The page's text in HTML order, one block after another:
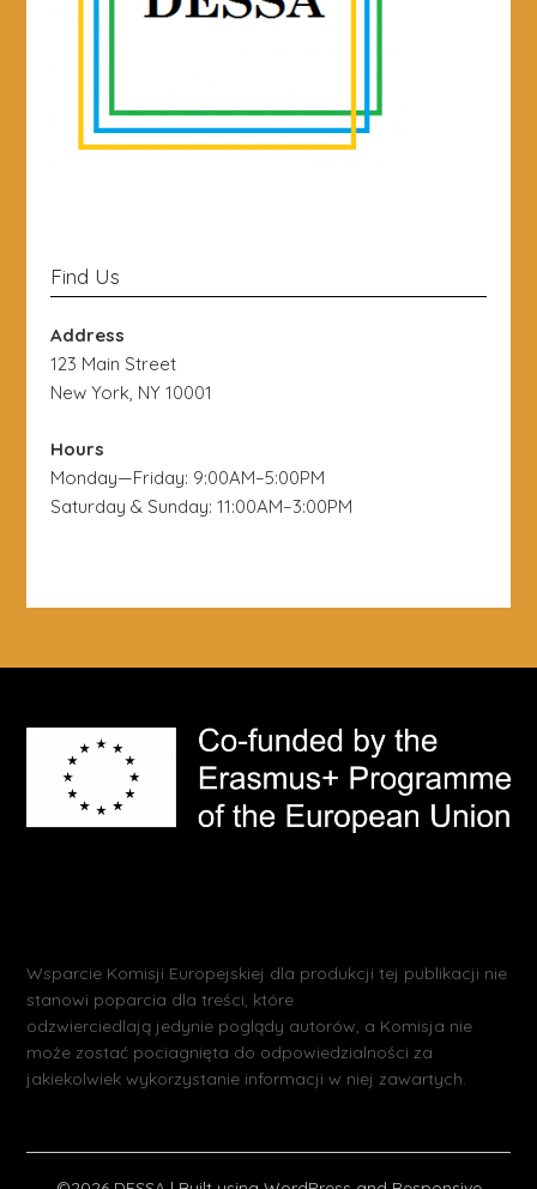
Find Us
Address
123 Main Street
New York, NY 10001
Hours
Monday—Friday: 9:00AM–5:00PM
Saturday & Sunday: 11:00AM–3:00PM
Wsparcie Komisji Europejskiej dla produkcji tej publikacji nie
stanowi poparcia dla treści, które
odzwierciedlają jedynie poglądy autorów, a Komisja nie
może zostać pociagnięta do odpowiedzialności za
jakiekolwiek wykorzystanie informacji w niej zawartych.